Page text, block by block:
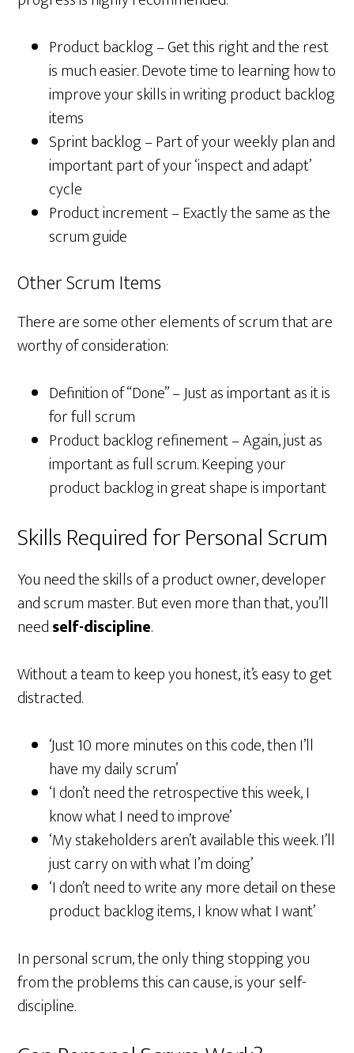
Product backlog – Get this right and the rest
is much easier. Devote time to learning how to
improve your skills in writing product backlog
items
Sprint backlog – Part of your weekly plan and
important part of your ‘inspect and adapt’
cycle
Product increment – Exactly the same as the
scrum guide
Other Scrum Items
There are some other elements of scrum that are
worthy of consideration:
Definition of “Done” – Just as important as it is
for full scrum
Product backlog refinement – Again, just as
important as full scrum. Keeping your
product backlog in great shape is important
Skills Required for Personal Scrum
You need the skills of a product owner, developer
and scrum master. But even more than that, you’ll
needself-discipline.
Without a team to keep you honest, it’s easy to get
distracted.
‘Just 10 more minutes on this code, then I’ll
have my daily scrum’
‘I don’t need the retrospective this week, I
know what I need to improve’
‘My stakeholders aren’t available this week. I’ll
just carry on with what I’m doing’
‘I don’t need to write any more detail on these
product backlog items, I know what I want’
In personal scrum, the only thing stopping you
from the problems this can cause, is your self-
discipline.